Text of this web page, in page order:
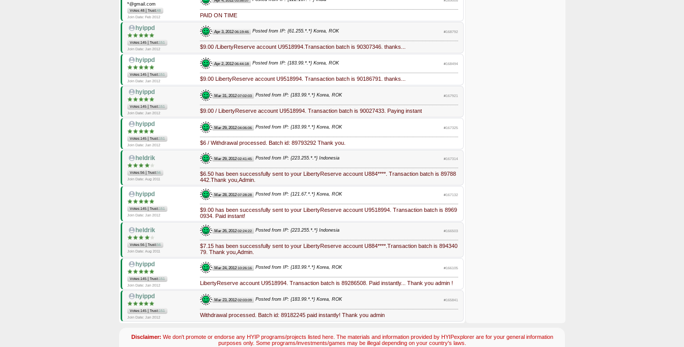
*@gmail.com
Votes:48 Trust:48
Join Date: Feb 2012
PAID ON TIME
hyippd
Votes:145 Trust:151
Join Date: Jan 2012
Apr 3, 2012 06:19:46 Posted from IP: {61.255.*.*} Korea, ROK #168792
$9.00 /LibertyReserve account U9518994.Transaction batch is 90307346. thanks...
hyippd
Votes:145 Trust:151
Join Date: Jan 2012
Apr 2, 2012 06:44:18 Posted from IP: {183.99.*.*} Korea, ROK #168494
$9.00 LibertyReserve account U9518994. Transaction batch is 90186791. thanks...
hyippd
Votes:145 Trust:151
Join Date: Jan 2012
Mar 31, 2012 07:02:03 Posted from IP: {183.99.*.*} Korea, ROK #167921
$9.00 / LibertyReserve account U9518994. Transaction batch is 90027433. Paying instant
hyippd
Votes:145 Trust:151
Join Date: Jan 2012
Mar 29, 2012 04:06:06 Posted from IP: {183.99.*.*} Korea, ROK #167325
$6 / Withdrawal processed. Batch id: 89793292 Thank you.
heldrik
Votes:56 Trust:56
Join Date: Aug 2011
Mar 29, 2012 02:41:45 Posted from IP: {223.255.*.*} Indonesia #167314
$6.50 has been successfully sent to your LibertyReserve account U884****. Transaction batch is 89788
442.Thank you,Admin.
hyippd
Votes:145 Trust:151
Join Date: Jan 2012
Mar 28, 2012 07:28:28 Posted from IP: {121.67.*.*} Korea, ROK #167132
$9.00 has been successfully sent to your LibertyReserve account U9518994. Transaction batch is 8969
0934. Paid instant!
heldrik
Votes:56 Trust:56
Join Date: Aug 2011
Mar 26, 2012 02:24:22 Posted from IP: {223.255.*.*} Indonesia #166503
$7.15 has been successfully sent to your LibertyReserve account U884****.Transaction batch is 894340
79. Thank you,Admin.
hyippd
Votes:145 Trust:151
Join Date: Jan 2012
Mar 24, 2012 10:26:16 Posted from IP: {183.99.*.*} Korea, ROK #166105
LibertyReserve account U9518994. Transaction batch is 89286508. Paid instantly... Thank you admin !
hyippd
Votes:145 Trust:151
Join Date: Jan 2012
Mar 23, 2012 02:03:09 Posted from IP: {183.99.*.*} Korea, ROK #165841
Withdrawal processed. Batch id: 89182245 paid instantly! Thank you admin
Disclaimer: We don't promote or endorse any HYIP programs/projects listed here. The materials and information provided by HYIPexplorer are for your general information
purposes only. Some programs/investments/games may be illegal depending on your country's laws.